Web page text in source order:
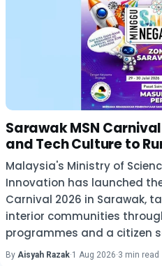
Sarawak MSN
and Tech Culture to
Malaysia's Ministry of
Innovation has launched
Carnival 2026 in Sarawak,
interior communities
programmes and a citizen
By Aisyah Razak·1 Aug 2026·3 min read